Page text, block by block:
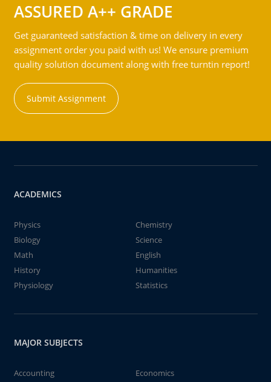
ASSURED A++ GRADE
Get guaranteed satisfaction & time on delivery in every
assignment order you paid with us! We ensure premium
quality solution document along with free turntin report!
Submit Assignment
ACADEMICS
Physics
Chemistry
Biology
Science
Math
English
History
Humanities
Physiology
Statistics
MAJOR SUBJECTS
Accounting
Economics